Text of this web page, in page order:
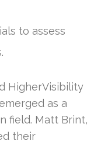
to assess
HigherVisibility
as a
field. Matt Brint,
their